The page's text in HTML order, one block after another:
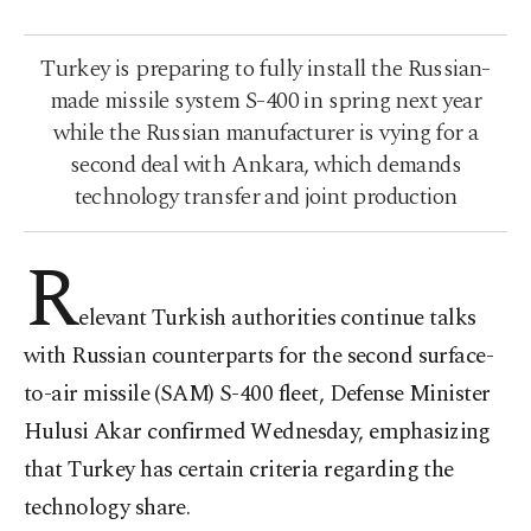
Turkey is preparing to fully install the Russian-
made missile system S-400 in spring next year
while the Russian manufacturer is vying for a
second deal with Ankara, which demands
technology transfer and joint production
Relevant Turkish authorities continue talks
with Russian counterparts for the second surface-
to-air missile (SAM) S-400 fleet, Defense Minister
Hulusi Akar confirmed Wednesday, emphasizing
that Turkey has certain criteria regarding the
technology share.